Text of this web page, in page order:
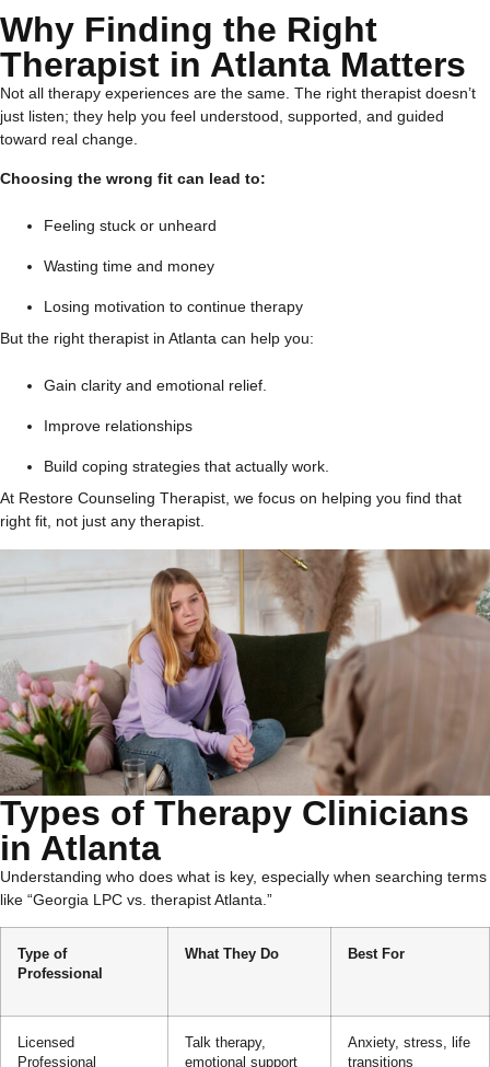
Why Finding the Right
Therapist in Atlanta Matters
Not all therapy experiences are the same. The right therapist doesn’t
just listen; they help you feel understood, supported, and guided
toward real change.
Choosing the wrong fit can lead to:
Feeling stuck or unheard
Wasting time and money
Losing motivation to continue therapy
But the right therapist in Atlanta can help you:
Gain clarity and emotional relief.
Improve relationships
Build coping strategies that actually work.
At Restore Counseling Therapist, we focus on helping you find that
right fit, not just any therapist.
Types of Therapy Clinicians
in Atlanta
Understanding who does what is key, especially when searching terms
like “Georgia LPC vs. therapist Atlanta.”
Type of
Professional
What They Do Best For
Licensed
Professional
Talk therapy,
emotional support
Anxiety, stress, life
transitions